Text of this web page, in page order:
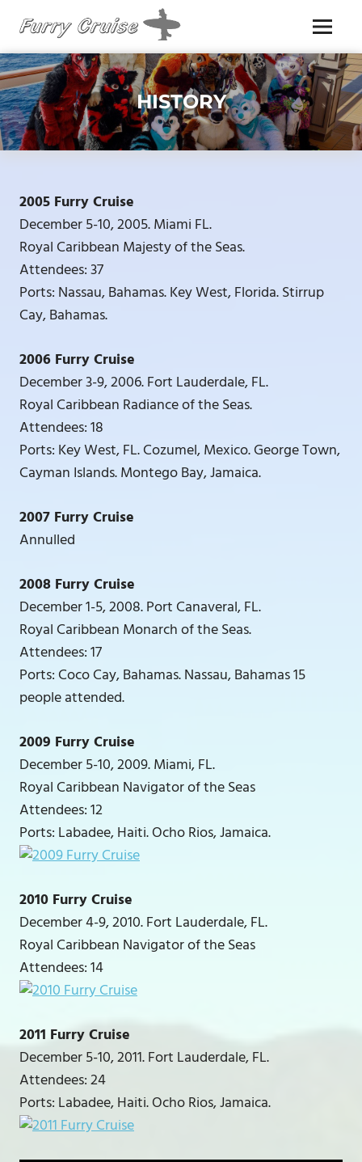
content
FURRY
CRUISE
Menu
HISTORY
2005 Furry Cruise
December 5-10, 2005. Miami FL.
Royal Caribbean Majesty of the Seas.
Attendees: 37
Ports: Nassau, Bahamas. Key West, Florida. Stirrup
Cay, Bahamas.
2006 Furry Cruise
December 3-9, 2006. Fort Lauderdale, FL.
Royal Caribbean Radiance of the Seas.
Attendees: 18
Ports: Key West, FL. Cozumel, Mexico. George Town,
Cayman Islands. Montego Bay, Jamaica.
2007 Furry Cruise
Annulled
2008 Furry Cruise
December 1-5, 2008. Port Canaveral, FL.
Royal Caribbean Monarch of the Seas.
Attendees: 17
Ports: Coco Cay, Bahamas. Nassau, Bahamas 15
people attended.
2009 Furry Cruise
December 5-10, 2009. Miami, FL.
Royal Caribbean Navigator of the Seas
Attendees: 12
Ports: Labadee, Haiti. Ocho Rios, Jamaica.
2010 Furry Cruise
December 4-9, 2010. Fort Lauderdale, FL.
Royal Caribbean Navigator of the Seas
Attendees: 14
2011 Furry Cruise
December 5-10, 2011. Fort Lauderdale, FL.
Attendees: 24
Ports: Labadee, Haiti. Ocho Rios, Jamaica.